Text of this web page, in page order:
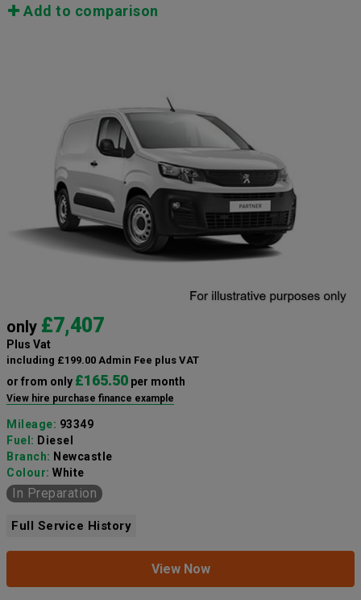
Add to comparison
only £7,407
Plus Vat
including £199.00 Admin Fee plus VAT
or from only £165.50 per month
View hire purchase finance example
Mileage: 93349
Fuel: Diesel
Branch: Newcastle
Colour: White
In Preparation
Full Service History
View Now